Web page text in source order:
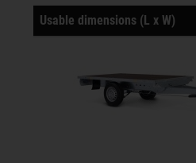
Usable dimensions (L x W)